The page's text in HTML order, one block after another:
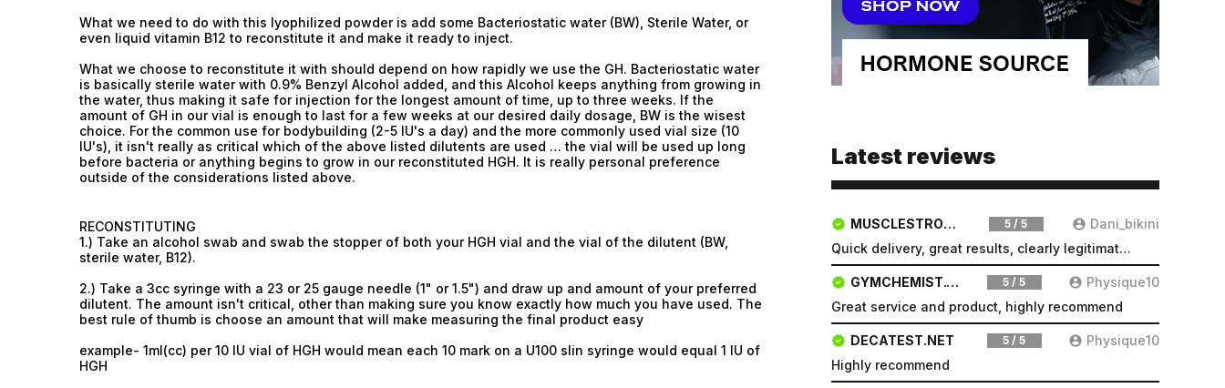
What we need to do with this lyophilized powder is add some Bacteriostatic water (BW), Sterile Water, or
even liquid vitamin B12 to reconstitute it and make it ready to inject.
What we choose to reconstitute it with should depend on how rapidly we use the GH. Bacteriostatic water
is basically sterile water with 0.9% Benzyl Alcohol added, and this Alcohol keeps anything from growing in
the water, thus making it safe for injection for the longest amount of time, up to three weeks. If the
amount of GH in our vial is enough to last for a few weeks at our desired daily dosage, BW is the wisest
choice. For the common use for bodybuilding (2-5 IU's a day) and the more commonly used vial size (10
IU's), it isn't really as critical which of the above listed dilutents are used … the vial will be used up long
before bacteria or anything begins to grow in our reconstituted HGH. It is really personal preference
outside of the considerations listed above.
RECONSTITUTING
1.) Take an alcohol swab and swab the stopper of both your HGH vial and the vial of the dilutent (BW,
sterile water, B12).
2.) Take a 3cc syringe with a 23 or 25 gauge needle (1" or 1.5") and draw up and amount of your preferred
dilutent. The amount isn't critical, other than making sure you know exactly how much you have used. The
best rule of thumb is choose an amount that will make measuring the final product easy
example- 1ml(cc) per 10 IU vial of HGH would mean each 10 mark on a U100 slin syringe would equal 1 IU of
HGH
Latest reviews
MUSCLESTRONG.NET 5 / 5
Dani_bikini
Quick delivery, great results, clearly legitimate. Very pleased will be a repeat customer
GYMCHEMIST.CO 5 / 5
Physique10
Great service and product, highly recommend
DECATEST.NET 5 / 5
Physique10
Highly recommend